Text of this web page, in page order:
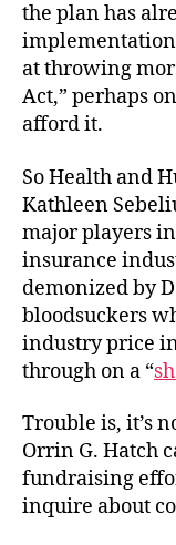
the plan has
implementation
at throwing
Act,” perhaps
afford it.
So Health and
Kathleen
major players
insurance
demonized by
bloodsuckers
industry price
through on a “
Trouble is, it’s
Orrin G. Hatch
fundraising
inquire about